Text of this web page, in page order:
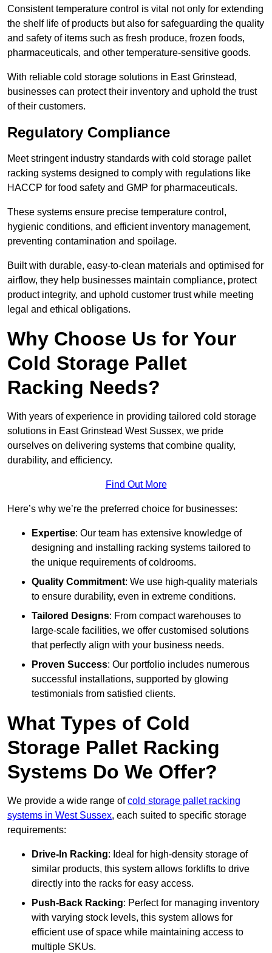
Consistent temperature control is vital not only for extending
the shelf life of products but also for safeguarding the quality
and safety of items such as fresh produce, frozen foods,
pharmaceuticals, and other temperature-sensitive goods.
With reliable cold storage solutions in East Grinstead,
businesses can protect their inventory and uphold the trust
of their customers.
Regulatory Compliance
Meet stringent industry standards with cold storage pallet
racking systems designed to comply with regulations like
HACCP for food safety and GMP for pharmaceuticals.
These systems ensure precise temperature control,
hygienic conditions, and efficient inventory management,
preventing contamination and spoilage.
Built with durable, easy-to-clean materials and optimised for
airflow, they help businesses maintain compliance, protect
product integrity, and uphold customer trust while meeting
legal and ethical obligations.
Why Choose Us for Your
Cold Storage Pallet
Racking Needs?
With years of experience in providing tailored cold storage
solutions in East Grinstead West Sussex, we pride
ourselves on delivering systems that combine quality,
durability, and efficiency.
Find Out More
Here’s why we’re the preferred choice for businesses:
Expertise: Our team has extensive knowledge of
designing and installing racking systems tailored to
the unique requirements of coldrooms.
Quality Commitment: We use high-quality materials
to ensure durability, even in extreme conditions.
Tailored Designs: From compact warehouses to
large-scale facilities, we offer customised solutions
that perfectly align with your business needs.
Proven Success: Our portfolio includes numerous
successful installations, supported by glowing
testimonials from satisfied clients.
What Types of Cold
Storage Pallet Racking
Systems Do We Offer?
We provide a wide range ofcold storage pallet racking
systems in West Sussex, each suited to specific storage
requirements:
Drive-In Racking: Ideal for high-density storage of
similar products, this system allows forklifts to drive
directly into the racks for easy access.
Push-Back Racking: Perfect for managing inventory
with varying stock levels, this system allows for
efficient use of space while maintaining access to
multiple SKUs.